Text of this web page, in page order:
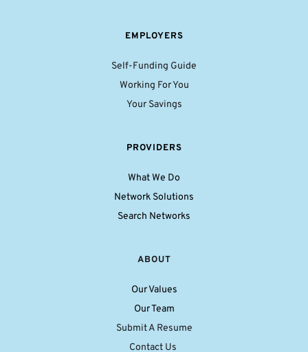
ABOUT
Our Values
Our Team
Submit A Resume
Contact Us
PROVIDERS
What We Do
Network Solutions
Search Networks
EMPLOYERS
Self-Funding Guide
Working For You
Your Savings